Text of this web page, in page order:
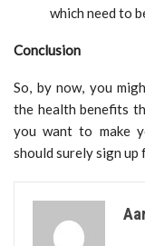
which need to
Conclusion
So, by now, you
the health benefits
you want to make
should surely sign up